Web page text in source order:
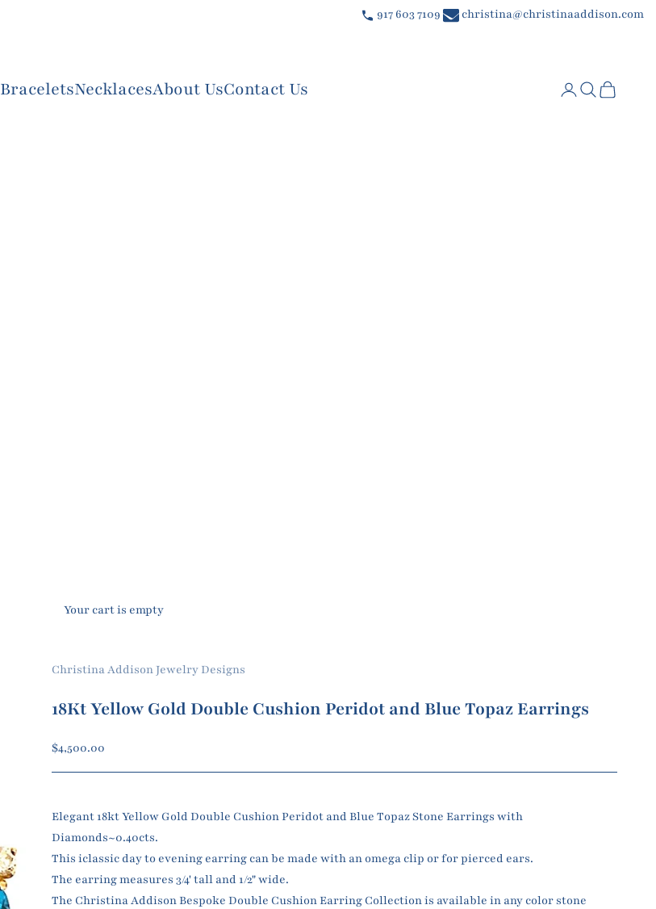
917 603 7109 christina@christinaaddison.com
BraceletsNecklacesAbout UsContact Us Login
Search
Cart
Your cart is empty
Christina Addison Jewelry Designs
18Kt Yellow Gold Double Cushion Peridot and Blue Topaz Earrings
Sale price
$4,500.00
Elegant 18kt Yellow Gold Double Cushion Peridot and Blue Topaz Stone Earrings with
Diamonds~0.40cts.
This iclassic day to evening earring can be made with an omega clip or for pierced ears.
The earring measures 3/4' tall and 1/2" wide.
The Christina Addison Bespoke Double Cushion Earring Collection is available in any color stone